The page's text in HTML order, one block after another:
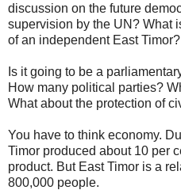
discussion on the future
supervision by the UN? What
of an independent East Timor?
Is it going to be a
How many political parties?
What about the protection of
You have to think economy.
Timor produced about 10 per
product. But East Timor is a
800,000 people.